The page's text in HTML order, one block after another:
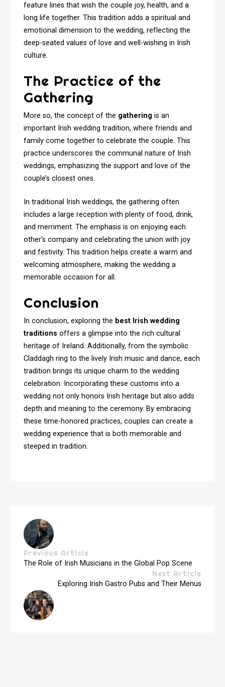
feature lines that wish the couple joy, health, and a
long life together. This tradition adds a spiritual and
emotional dimension to the wedding, reflecting the
deep-seated values of love and well-wishing in Irish
culture.
The Practice of the
Gathering
More so, the concept of the gathering is an
important Irish wedding tradition, where friends and
family come together to celebrate the couple. This
practice underscores the communal nature of Irish
weddings, emphasizing the support and love of the
couple’s closest ones.
In traditional Irish weddings, the gathering often
includes a large reception with plenty of food, drink,
and merriment. The emphasis is on enjoying each
other’s company and celebrating the union with joy
and festivity. This tradition helps create a warm and
welcoming atmosphere, making the wedding a
memorable occasion for all.
Conclusion
In conclusion, exploring the best Irish wedding
traditions offers a glimpse into the rich cultural
heritage of Ireland. Additionally, from the symbolic
Claddagh ring to the lively Irish music and dance, each
tradition brings its unique charm to the wedding
celebration. Incorporating these customs into a
wedding not only honors Irish heritage but also adds
depth and meaning to the ceremony. By embracing
these time-honored practices, couples can create a
wedding experience that is both memorable and
steeped in tradition.
Previous Article
The Role of Irish Musicians in the Global Pop Scene
Next Article
Exploring Irish Gastro Pubs and Their Menus